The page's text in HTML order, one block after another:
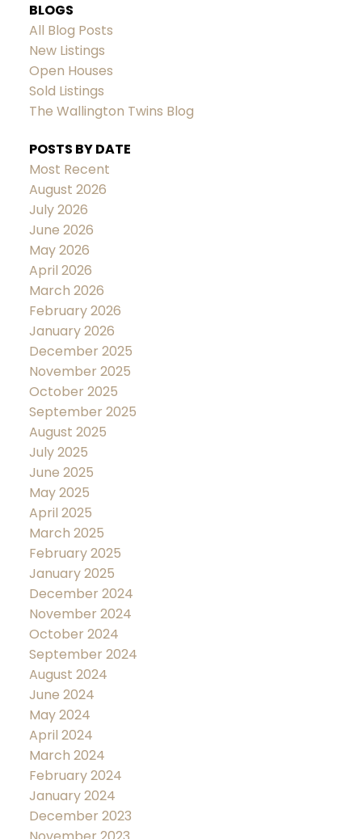
BLOGS
All Blog Posts
New Listings
Open Houses
Sold Listings
The Wallington Twins Blog
POSTS BY DATE
Most Recent
August 2026
July 2026
June 2026
May 2026
April 2026
March 2026
February 2026
January 2026
December 2025
November 2025
October 2025
September 2025
August 2025
July 2025
June 2025
May 2025
April 2025
March 2025
February 2025
January 2025
December 2024
November 2024
October 2024
September 2024
August 2024
June 2024
May 2024
April 2024
March 2024
February 2024
January 2024
December 2023